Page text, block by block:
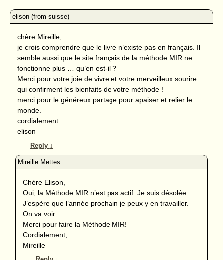
chère Mireille,
je crois comprendre que le livre n’existe pas en français. Il
semble aussi que le site français de la méthode MIR ne
fonctionne plus … qu’en est-il ?
Merci pour votre joie de vivre et votre merveilleux sourire
qui confirment les bienfaits de votre méthode !
merci pour le généreux partage pour apaiser et relier le
monde.
cordialement
elison
Reply ↓
Chère Elison,
Oui, la Méthode MIR n’est pas actif. Je suis désolée.
J’espère que l’année prochain je peux y en travailler.
On va voir.
Merci pour faire la Méthode MIR!
Cordialement,
Mireille